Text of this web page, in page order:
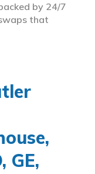
by 24/7
that
GE,